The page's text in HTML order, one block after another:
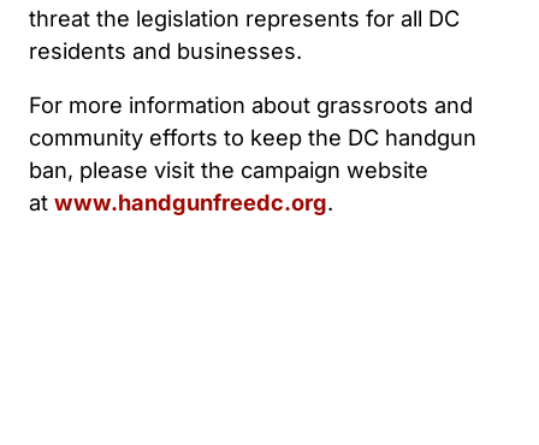
threat the legislation represents for all DC
residents and businesses.
For more information about grassroots and
community efforts to keep the DC handgun
ban, please visit the campaign website
at www.handgunfreedc.org.